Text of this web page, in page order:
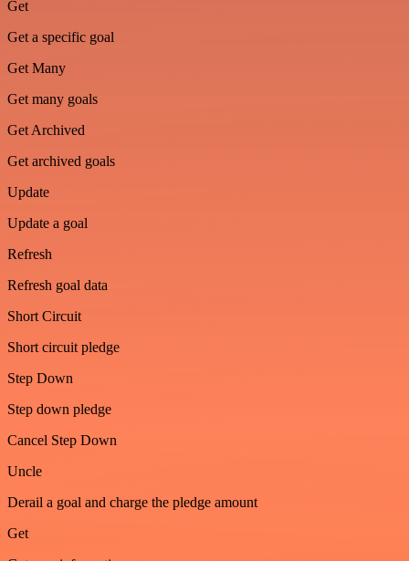
Get
Get a specific goal
Get Many
Get many goals
Get Archived
Get archived goals
Update
Update a goal
Refresh
Refresh goal data
Short Circuit
Short circuit pledge
Step Down
Step down pledge
Cancel Step Down
Uncle
Derail a goal and charge the pledge amount
Get